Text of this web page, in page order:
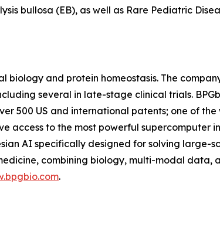
bullosa (EB), as well as Rare Pediatric
and protein homeostasis. The
several in late-stage clinical trials.
500 US and international patents; one of the
access to the most powerful supercomputer
AI specifically designed for solving large-
combining biology, multi-modal data,
.